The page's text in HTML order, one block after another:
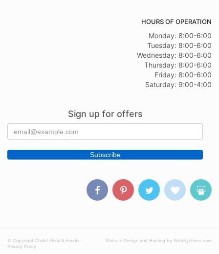
HOURS OF OPERATION
Monday: 8:00-6:00
Tuesday: 8:00-6:00
Wednesday: 8:00-6:00
Thursday: 8:00-6:00
Friday: 8:00-6:00
Saturday: 9:00-4:00
Sign up for offers
© Copyright Chalet Floral & Events.
Privacy Policy
Website Design and Hosting by WebSystems.com